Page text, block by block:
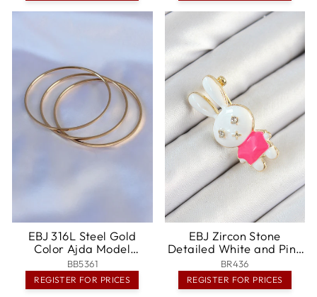
EBJ 316L Steel Gold
Color Ajda Model
Women's 65 mm Bracelet
- Zugdidi
BB5361
REGISTER FOR PRICES
EBJ Zircon Stone
Detailed White and Pink
3D Rabbit Figured
Women's Brooch - Löhne
BR436
REGISTER FOR PRICES